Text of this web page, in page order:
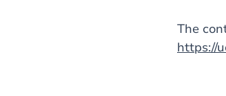
The
https://